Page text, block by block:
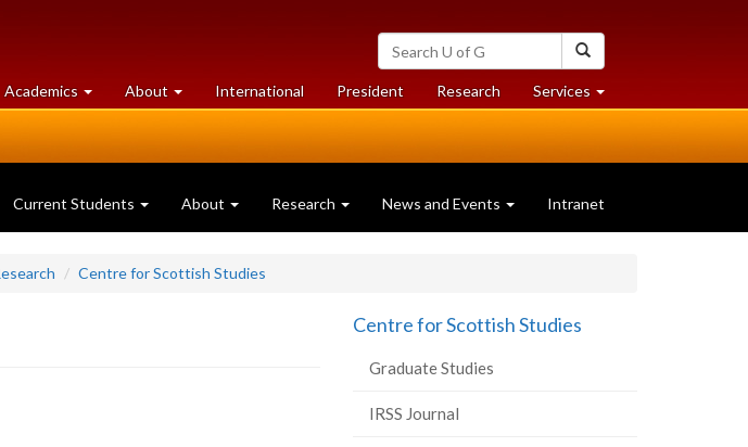
Search
University
of
Guelph
Academics at
University
About University
of
International President Researchat
University
Services at
University
Current Students About Research News and Events Intranet
Centre for Scottish Studies
Centre for Scottish Studies
Graduate Studies
IRSS Journal